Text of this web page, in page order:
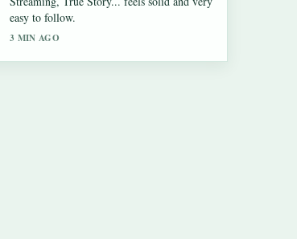
should write like this.
5 MIN AGO